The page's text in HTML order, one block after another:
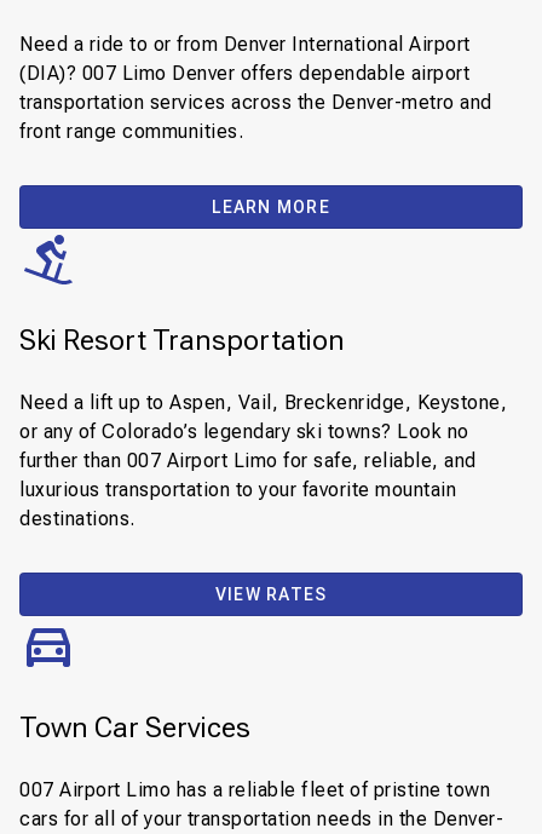
Need a ride to or from Denver International Airport
(DIA)? 007 Limo Denver offers dependable airport
transportation services across the Denver-metro and
front range communities.
LEARN MORE
Ski Resort Transportation
Need a lift up to Aspen, Vail, Breckenridge, Keystone,
or any of Colorado’s legendary ski towns? Look no
further than 007 Airport Limo for safe, reliable, and
luxurious transportation to your favorite mountain
destinations.
VIEW RATES
Town Car Services
007 Airport Limo has a reliable fleet of pristine town
cars for all of your transportation needs in the Denver-